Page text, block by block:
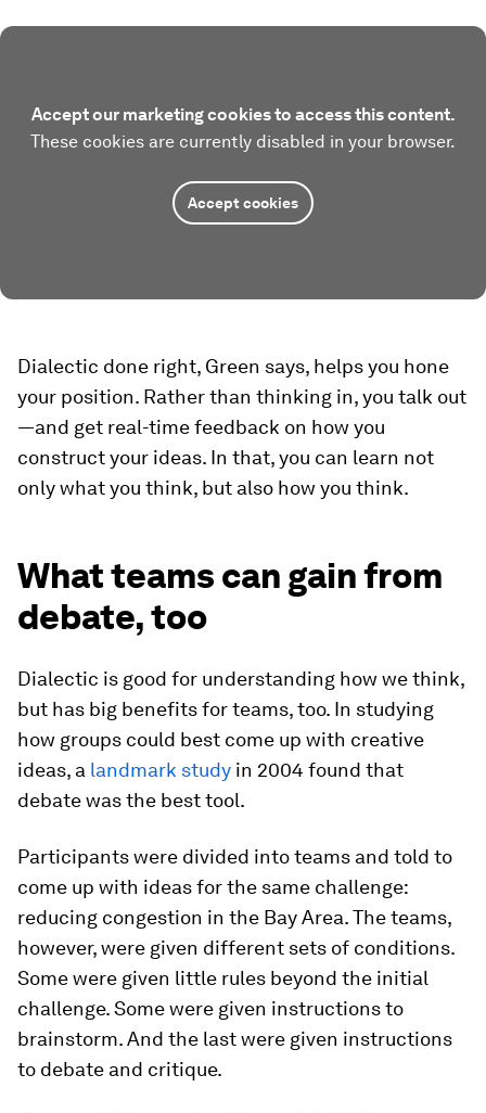
Accept our marketing cookies to access this content.
These cookies are currently disabled in your browser.
Accept cookies
Dialectic done right, Green says, helps you hone
your position. Rather than thinking in, you talk out
—and get real-time feedback on how you
construct your ideas. In that, you can learn not
only what you think, but also how you think.
What teams can gain from
debate, too
Dialectic is good for understanding how we think,
but has big benefits for teams, too. In studying
how groups could best come up with creative
ideas, a landmark study in 2004 found that
debate was the best tool.
Participants were divided into teams and told to
come up with ideas for the same challenge:
reducing congestion in the Bay Area. The teams,
however, were given different sets of conditions.
Some were given little rules beyond the initial
challenge. Some were given instructions to
brainstorm. And the last were given instructions
to debate and critique.